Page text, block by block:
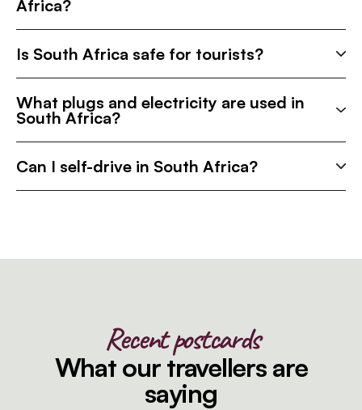
Africa?
Is South Africa safe for tourists?
What plugs and electricity are used in
South Africa?
Can I self-drive in South Africa?
Recent postcards
What our travellers are
saying